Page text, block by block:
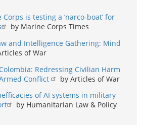
is testing a ‘narco-boat’ for
by Marine Corps Times
and Intelligence Gathering: Mind
of War
Redressing Civilian Harm
Conflict
by Articles of War
of AI systems in military
by Humanitarian Law & Policy